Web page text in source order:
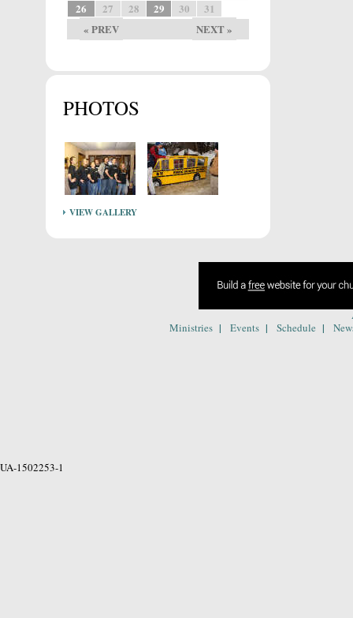
26
27 28 29 30
31
« PREV
NEXT »
PHOTOS
VIEW GALLERY
Ministries | Events | Schedule |
UA-1502253-1